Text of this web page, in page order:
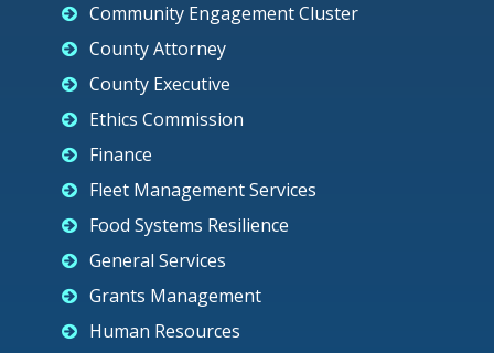
Community Engagement Cluster
County Attorney
County Executive
Ethics Commission
Finance
Fleet Management Services
Food Systems Resilience
General Services
Grants Management
Human Resources